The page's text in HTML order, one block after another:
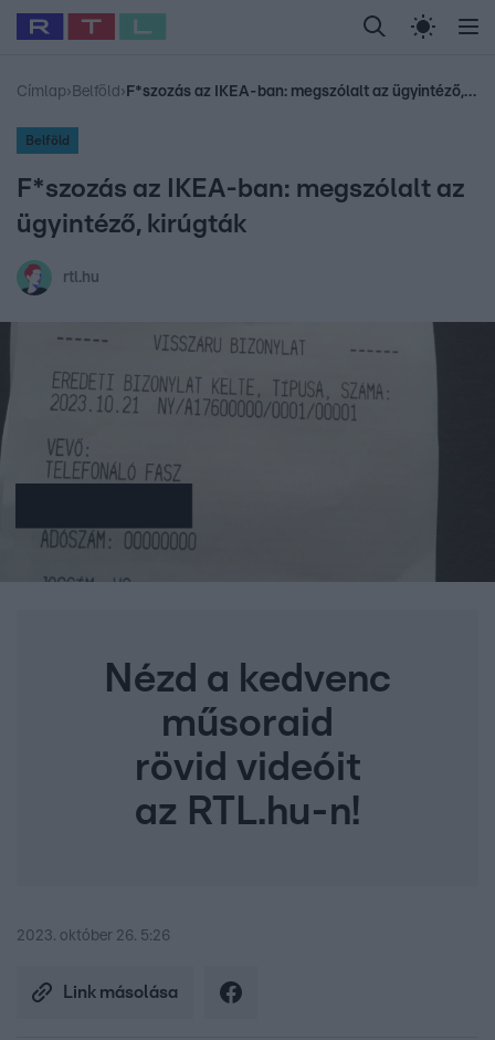
Legfrissebb RTL Híradó Randi Celeb vagyok,
Babits Marcella Most Wanted Gallusz
Címlap› Belföld › F*szozás az IKEA-ban: megszólalt az ügyintéző, kirúgták
Belföld
F*szozás az IKEA-ban: megszólalt az
ügyintéző, kirúgták
rtl.hu
Nézd a kedvenc
műsoraid
rövid videóit
az RTL.hu-n!
2023. október 26. 5:26
Link másolása